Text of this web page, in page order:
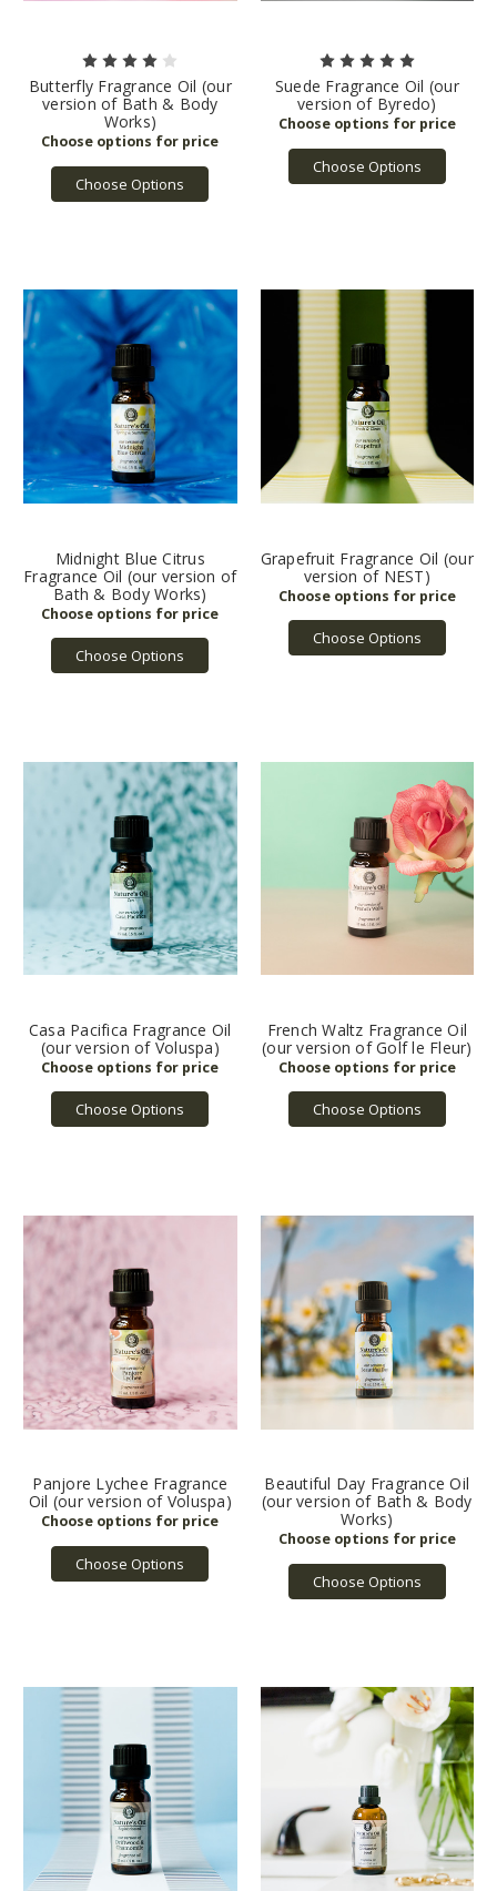
Butterfly Fragrance Oil (our
version of Bath & Body
Works)
Choose Options
Suede Fragrance Oil (our
version of Byredo)
Choose Options
Midnight Blue Citrus
Fragrance Oil (our version of
Bath & Body Works)
Choose Options
Grapefruit Fragrance Oil (our
version of NEST)
Choose Options
Casa Pacifica Fragrance Oil
(our version of Voluspa)
Choose Options
French Waltz Fragrance Oil
(our version of Golf le Fleur)
Choose Options
Panjore Lychee Fragrance
Oil (our version of Voluspa)
Choose Options
Beautiful Day Fragrance Oil
(our version of Bath & Body
Works)
Choose Options